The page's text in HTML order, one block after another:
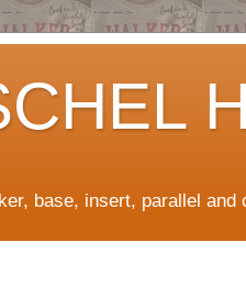
base, insert, parallel and